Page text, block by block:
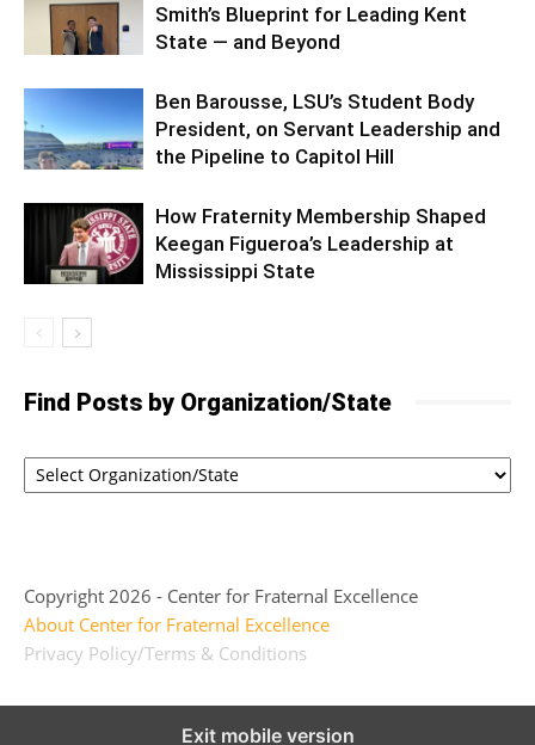
Smith’s Blueprint for Leading Kent
State — and Beyond
Ben Barousse, LSU’s Student Body
President, on Servant Leadership and
the Pipeline to Capitol Hill
How Fraternity Membership Shaped
Keegan Figueroa’s Leadership at
Mississippi State
Find Posts by Organization/State
Copyright 2026 - Center for Fraternal Excellence
About Center for Fraternal Excellence
Privacy Policy/Terms & Conditions
Exit mobile version